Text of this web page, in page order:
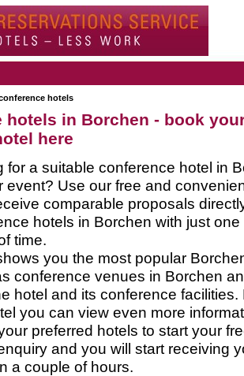
hotels
hotels in Borchen - book
here
for a suitable conference hotel in
event? Use our free and
comparable proposals
hotels in Borchen with just
time.
you the most popular
conference venues in Borchen
hotel and its conference facilities.
you can view even more
preferred hotels to start your
and you will start receiving
a couple of hours.